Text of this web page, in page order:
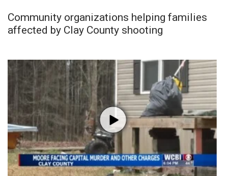
Community organizations helping families
affected by Clay County shooting